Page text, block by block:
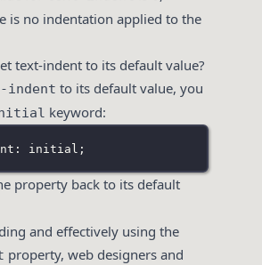
is no indentation applied to the
text-indent to its default value?
indent to its default value, you
keyword:
initial;
property back to its default
and effectively using the
property, web designers and